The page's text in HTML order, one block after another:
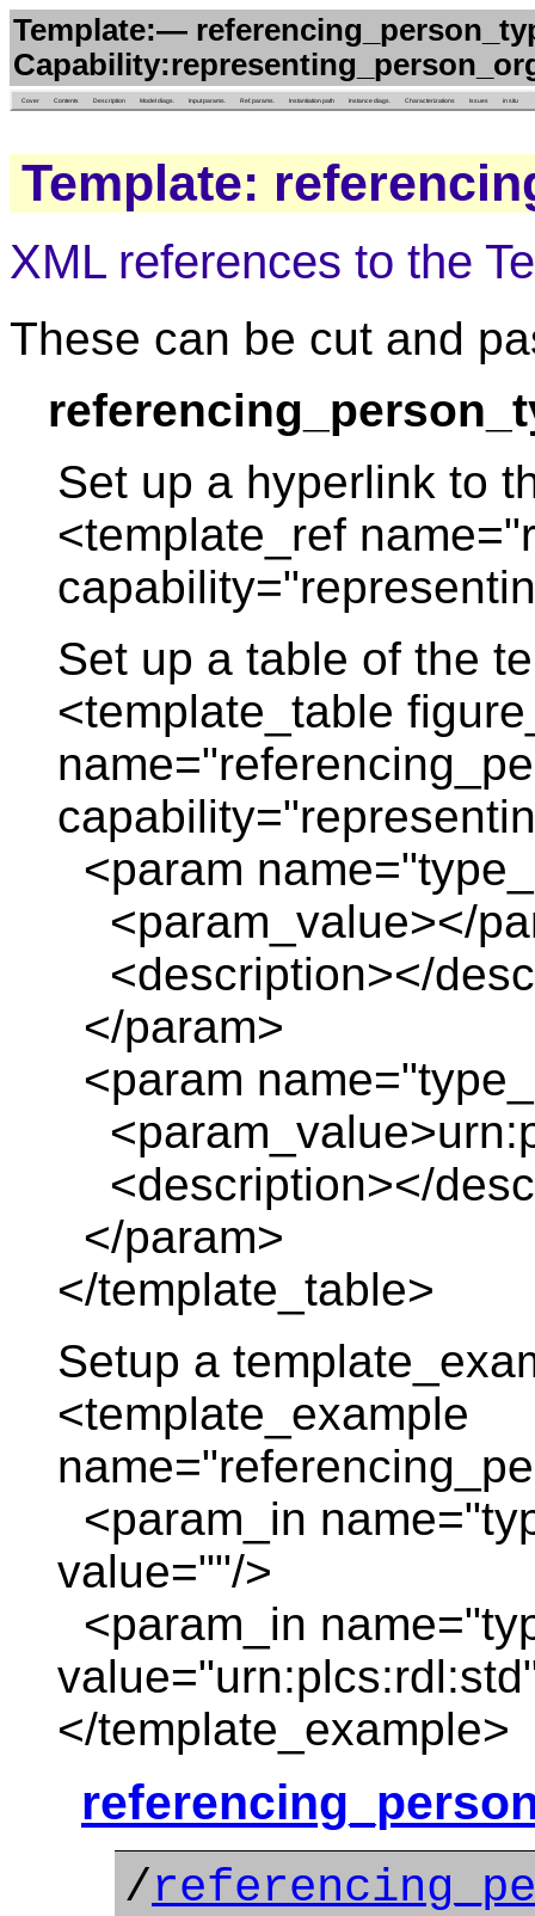
Template:—
Cover Contents Description Model diags. Input params. Ref. params. Instantiation path Instance diags. Characterizations Issues in situ
Template:
XML references to the
These can be cut and
Set up a hyperlink to
<template_ref
Set up a table of the
<template_table
<param
<param_value></
<description></
</param>
<param
<description></
</param>
</template_table>
Setup a
<template_example
<param_in
value=""/>
<param_in
</template_example>
/